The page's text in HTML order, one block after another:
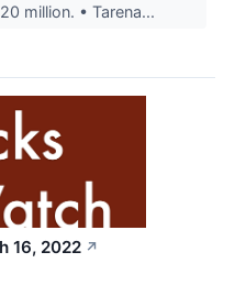
million. • Tarena...
16, 2022 ↗